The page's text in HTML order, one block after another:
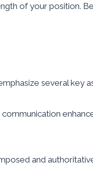
of your position.
several key
and